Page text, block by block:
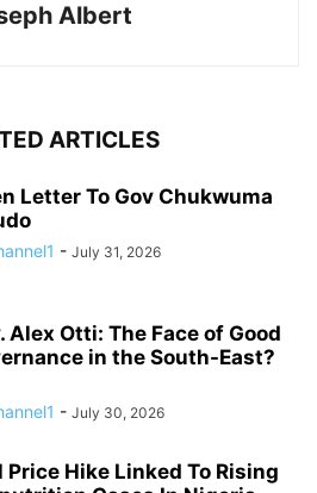
Albert
ARTICLES
Letter To Gov Chukwuma
- July 31, 2026
Alex Otti: The Face of Good
in the South-East?
- July 30, 2026
Price Hike Linked To Rising